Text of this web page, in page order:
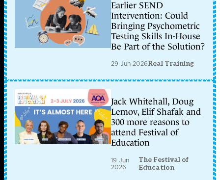
Earlier SEND
Intervention: Could
Bringing Psychometric
Testing Skills In-House
Be Part of the Solution?
29 Jun 2026Real Training
Jack Whitehall, Doug
Lemov, Elif Shafak and
300 more reasons to
attend Festival of
Education
19 Jun
2026
The Festival of
Education